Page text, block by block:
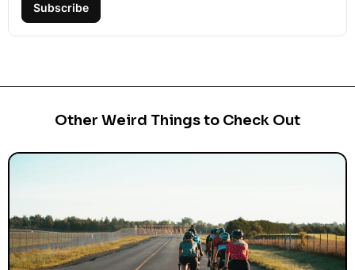
Subscribe
Other Weird Things to Check Out